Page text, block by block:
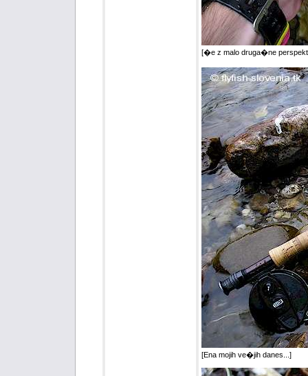
[�e z malo druga�ne
[Ena mojih ve�jih danes...]